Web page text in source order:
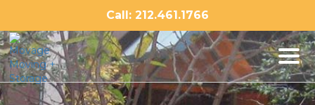
content
Call: 212.461.1766